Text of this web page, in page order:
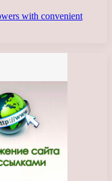
with convenient